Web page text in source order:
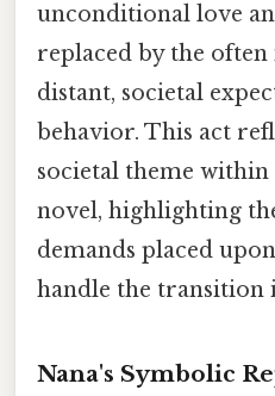
unconditional love
replaced by the
distant, societal
behavior. This act
societal theme
novel, highlighting
demands placed
handle the transition
Nana's Symbolic